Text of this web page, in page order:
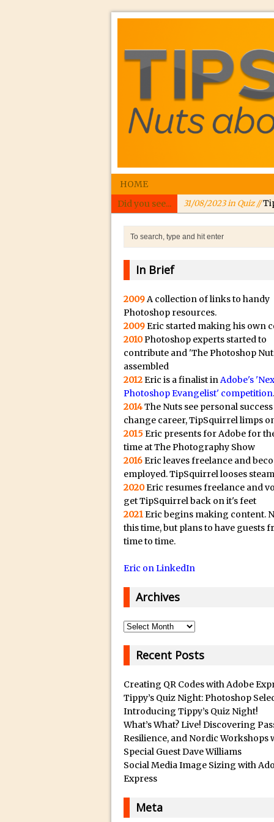
HOME
Did you see...
31/08/2023 in Quiz //
24/08/2023 in Tutorial //
16/08/2023 in Tutorial //
14/08/2023 in Video
02/08/2023 in What's
27/07/2023 in What's
12/07/2023 in Tutorial
05/07/2023 in Tutorial
29/06/2023 in Tutorial
08/06/2023 in Tutorial
19/05/2023 in Tutorial
07/01/2021 in Tutorial //
06/01/2021 in Tutorial //
21/10/2019 in Tutorial //
09/08/2019 in Quick
29/10/2018 in After
23/09/2018 in 30
14/09/2018 in Video
12/09/2018 in Freebie //
26/03/2018 in Video
28/02/2018 in
28/01/2018 in Tutorial //
16/11/2017 in Tutorial //
03/11/2017 in Tutorial //
In Brief
2009A collection of links to handy
Photoshop resources.
2009Eric started making his own
2010Photoshop experts started to
contribute and 'The Photoshop
assembled
2012Eric is a finalist inAdobe's
Photoshop Evangelist' competition.
2014The Nuts see personal
change career, TipSquirrel limps
2015Eric presents for Adobe for
time at The Photography Show
2016Eric leaves freelance and
employed. TipSquirrel looses
2020Eric resumes freelance and
get TipSquirrel back on it's feet
2021Eric begins making content.
this time, but plans to have guests
time to time.
Eric on LinkedIn
Archives
Archives
Recent Posts
Creating QR Codes with Adobe
Tippy’s Quiz Night: Photoshop
Introducing Tippy’s Quiz Night!
What’s What? Live! Discovering
Resilience, and Nordic Workshops
Special Guest Dave Williams
Social Media Image Sizing with
Express
Meta